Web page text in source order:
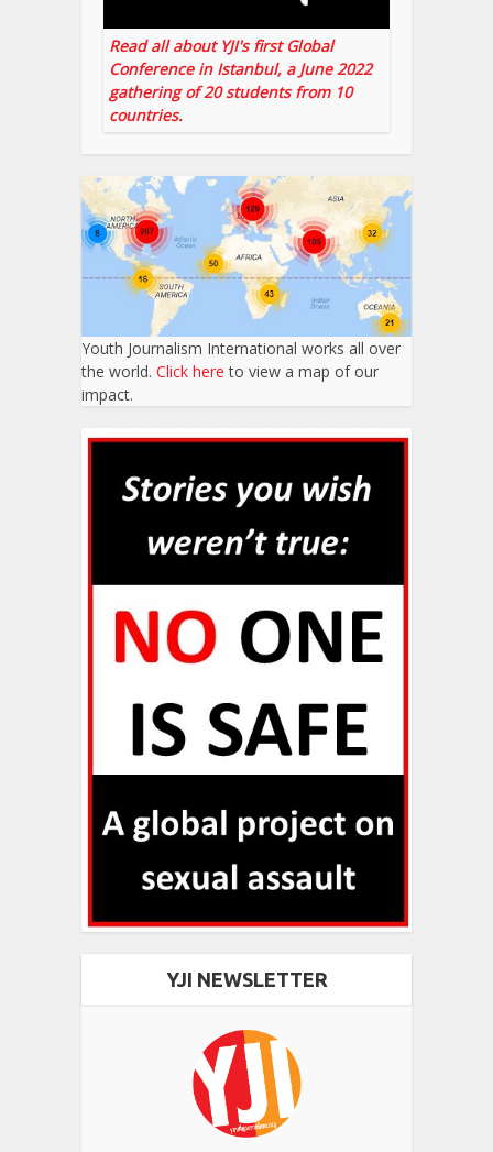
Read all about YJI's first Global
Conference in Istanbul, a June 2022
gathering of 20 students from 10
countries.
Youth Journalism International works all over
the world. Click here to view a map of our
impact.
YJI NEWSLETTER